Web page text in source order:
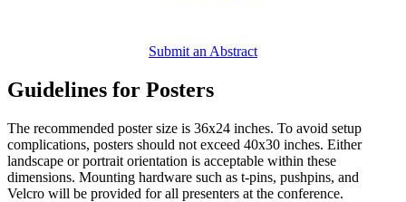
Submit an Abstract
Guidelines for Posters
The recommended poster size is 36x24 inches. To avoid setup
complications, posters should not exceed 40x30 inches. Either
landscape or portrait orientation is acceptable within these
dimensions. Mounting hardware such as t-pins, pushpins, and
Velcro will be provided for all presenters at the conference.